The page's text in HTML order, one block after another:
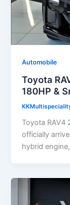
Automobile
Toyota
180HP &
Toyota RAV4
officially
hybrid